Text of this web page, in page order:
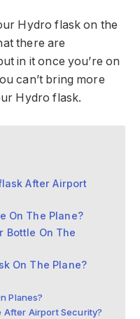
Hydro flask on the
there are
in it once you’re on
can’t bring more
Hydro flask.
After Airport
On The Plane?
Bottle On The
On The Plane?
Planes?
After Airport Security?